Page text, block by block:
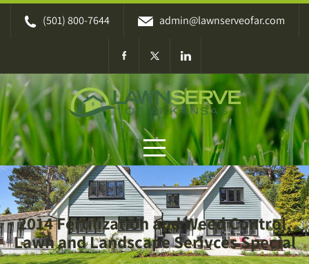
Skip
(501) 800-7644 admin@lawnserveofar.com
2014 Fertilization and Weed Control,
Lawn and Landscape Serivces Special